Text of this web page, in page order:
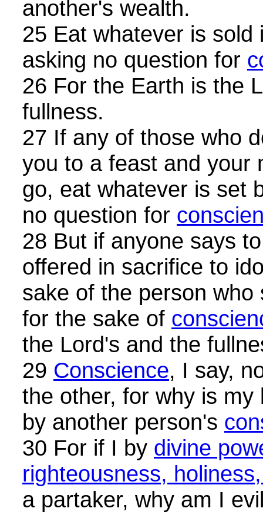
another's wealth.
25 Eat whatever is sold
asking no question for
26 For the Earth is the
fullness.
27 If any of those who
you to a feast and your
go, eat whatever is set
no question for
28 But if anyone says
offered in sacrifice to
sake of the person
for the sake of
the Lord's and the
29 Conscience, I say,
the other, for why is my
by another person's
30 For if I by divine
righteousness,
a partaker, why am I